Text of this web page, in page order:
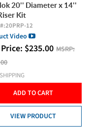
20'' Diameter x 14''
Kit
20PRP-12
Video
$235.00 MSRP:
ADD TO CART
VIEW PRODUCT